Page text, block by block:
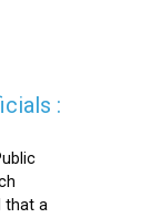
:
that a